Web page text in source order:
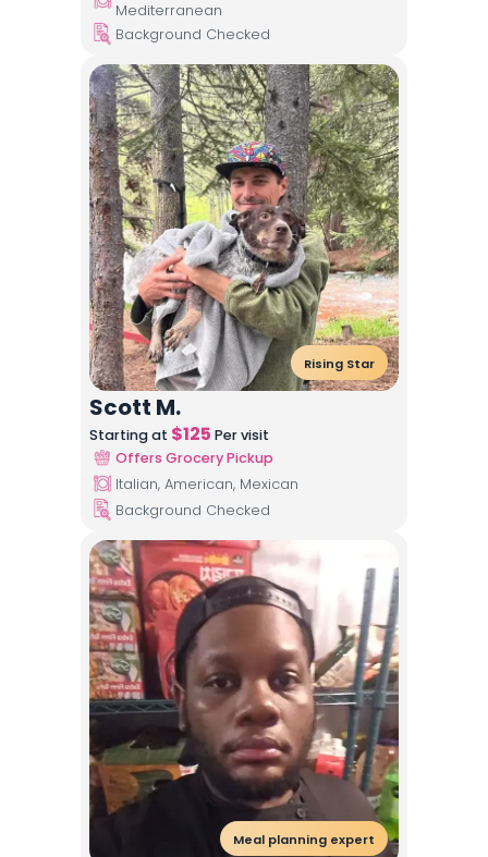
Mediterranean
Background Checked
Rising Star
Scott M.
Starting at $125 Per visit
Offers Grocery Pickup
Italian, American, Mexican
Background Checked
Meal planning expert